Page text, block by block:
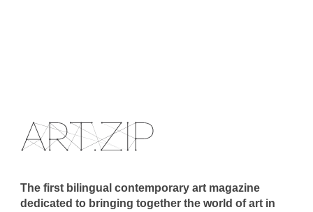
The first bilingual contemporary art magazine
dedicated to bringing together the world of art in